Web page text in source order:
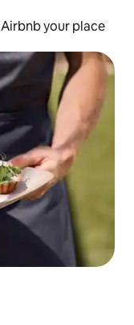
Airbnb your place